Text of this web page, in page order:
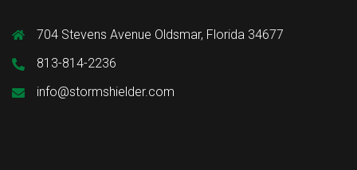
704 Stevens Avenue Oldsmar, Florida 34677
813-814-2236
info@stormshielder.com